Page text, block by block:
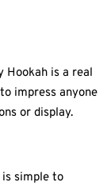
Hookah is a real
impress anyone
or display.
simple to